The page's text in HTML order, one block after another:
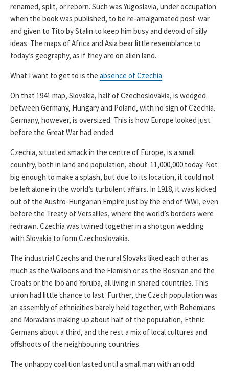
renamed, split, or reborn. Such was Yugoslavia, under occupation
when the book was published, to be re-amalgamated post-war
and given to Tito by Stalin to keep him busy and devoid of silly
ideas. The maps of Africa and Asia bear little resemblance to
today’s geography, as if they are on alien land.
What I want to get to is the absence of Czechia.
On that 1941 map, Slovakia, half of Czechoslovakia, is wedged
between Germany, Hungary and Poland, with no sign of Czechia.
Germany, however, is oversized. This is how Europe looked just
before the Great War had ended.
Czechia, situated smack in the centre of Europe, is a small
country, both in land and population, about 11,000,000 today. Not
big enough to make a splash, but due to its location, it could not
be left alone in the world’s turbulent affairs. In 1918, it was kicked
out of the Austro-Hungarian Empire just by the end of WWI, even
before the Treaty of Versailles, where the world’s borders were
redrawn. Czechia was twined together in a shotgun wedding
with Slovakia to form Czechoslovakia.
The industrial Czechs and the rural Slovaks liked each other as
much as the Walloons and the Flemish or as the Bosnian and the
Croats or the Ibo and Yoruba, all living in shared countries. This
union had little chance to last. Further, the Czech population was
an assembly of ethnicities barely held together, with Bohemians
and Moravians making up about half of the population, Ethnic
Germans about a third, and the rest a mix of local cultures and
offshoots of the neighbouring countries.
The unhappy coalition lasted until a small man with an odd